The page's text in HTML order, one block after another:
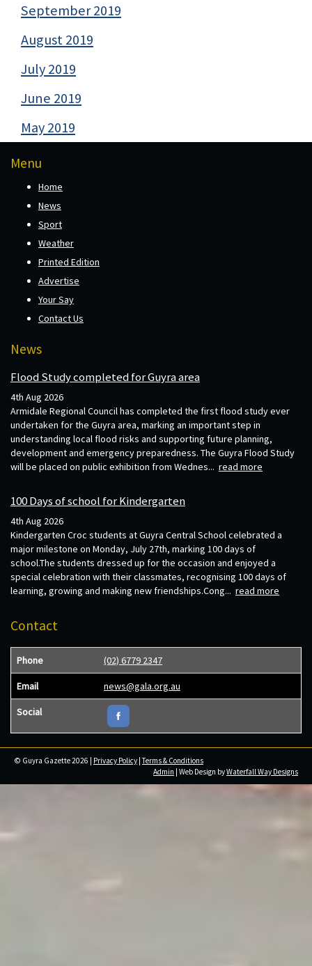
September 2019
August 2019
July 2019
June 2019
May 2019
Menu
Home
News
Sport
Weather
Printed Edition
Advertise
Your Say
Contact Us
News
Flood Study completed for Guyra area
4th Aug 2026
Armidale Regional Council has completed the first flood study ever
undertaken for the Guyra area, marking an important step in
understanding local flood risks and supporting future planning,
development and emergency preparedness. The Guyra Flood Study
will be placed on public exhibition from Wednes... read more
100 Days of school for Kindergarten
4th Aug 2026
Kindergarten Croc students at Guyra Central School celebrated a
major milestone on Monday, July 27th, marking 100 days of
school.The students dressed up for the occasion and enjoyed a
special celebration with their classmates, recognising 100 days of
learning, growing and making new friendships.Cong... read more
Contact
Phone (02) 6779 2347
Email news@gala.org.au
Social
© Guyra Gazette 2026 | Privacy Policy |Terms & Conditions
Admin | Web Design byWaterfall Way Designs